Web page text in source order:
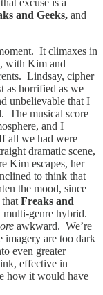
and Geeks, and
It climaxes in
with Kim and
Lindsay, cipher
as horrified as we
unbelievable that I
The musical score
and I
all we had were
dramatic scene,
Kim escapes, her
to think that
the mood, since
Freaks and
multi-genre hybrid.
awkward. We’re
imagery are too dark
even greater
effective in
how it would have